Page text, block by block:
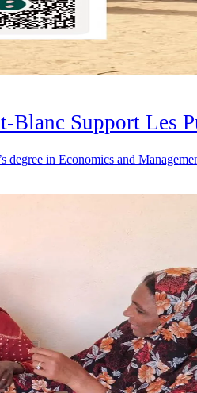
Support Les
degree in Economics and